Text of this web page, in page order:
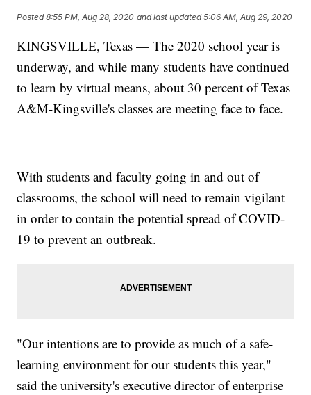
Posted8:55 PM, Aug 28, 2020 and last updated 5:06 AM, Aug 29, 2020
KINGSVILLE, Texas — The 2020 school year is
underway, and while many students have continued
to learn by virtual means, about 30 percent of Texas
A&M-Kingsville's classes are meeting face to face.
With students and faculty going in and out of
classrooms, the school will need to remain vigilant
in order to contain the potential spread of COVID-
19 to prevent an outbreak.
"Our intentions are to provide as much of a safe-
learning environment for our students this year,"
said the university's executive director of enterprise